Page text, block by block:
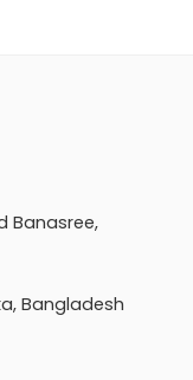
Banasree,
Bangladesh